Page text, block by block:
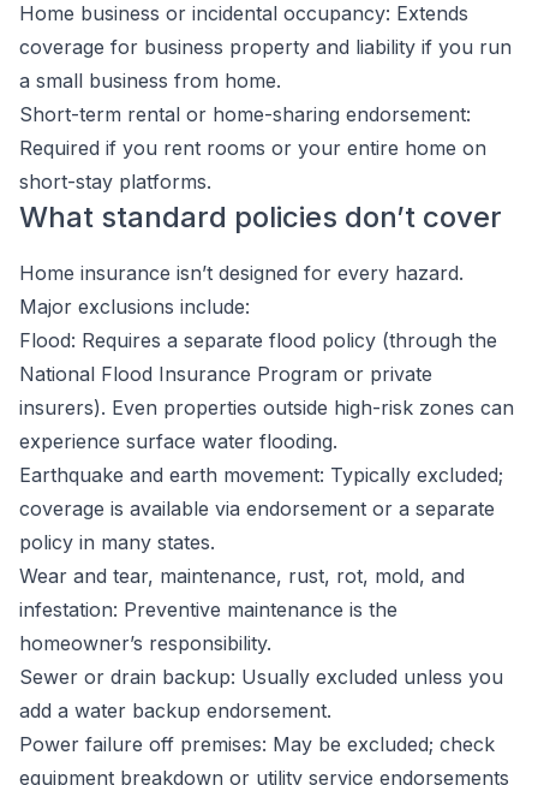
Home business or incidental occupancy: Extends
coverage for business property and liability if you run
a small business from home.
Short-term rental or home-sharing endorsement:
Required if you rent rooms or your entire home on
short-stay platforms.
What standard policies don’t cover
Home insurance isn’t designed for every hazard.
Major exclusions include:
Flood: Requires a separate flood policy (through the
National Flood Insurance Program or private
insurers). Even properties outside high-risk zones can
experience surface water flooding.
Earthquake and earth movement: Typically excluded;
coverage is available via endorsement or a separate
policy in many states.
Wear and tear, maintenance, rust, rot, mold, and
infestation: Preventive maintenance is the
homeowner’s responsibility.
Sewer or drain backup: Usually excluded unless you
add a water backup endorsement.
Power failure off premises: May be excluded; check
equipment breakdown or utility service endorsements